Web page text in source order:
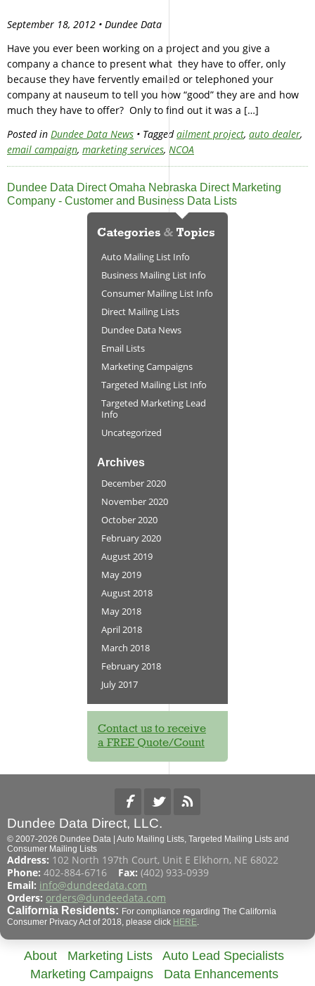
September 18, 2012 • Dundee Data
Have you ever been working on a project and you give a
company a chance to present what they have to offer, only
because they have fervently emailed or telephoned your
company at nauseum to tell you how “good” they are and how
much they have to offer? Only to find out it was a […]
Posted in Dundee Data News • Taggedailment project, auto dealer,
email campaign, marketing services, NCOA
Dundee Data Direct Omaha Nebraska Direct Marketing
Company - Customer and Business Data Lists
Auto Mailing List Info
Business Mailing List Info
Consumer Mailing List Info
Direct Mailing Lists
Dundee Data News
Email Lists
Marketing Campaigns
Targeted Mailing List Info
Targeted Marketing Lead
Info
Uncategorized
Archives
December 2020
November 2020
October 2020
February 2020
August 2019
May 2019
August 2018
May 2018
April 2018
March 2018
February 2018
July 2017
Contact us to receive
a FREE Quote/Count
Dundee Data Direct, LLC.
© 2007-2026 Dundee Data | Auto Mailing Lists, Targeted Mailing Lists and
Consumer Mailing Lists
Address: 102 North 197th Court, Unit E Elkhorn, NE 68022
Phone: 402-884-6716 Fax: (402) 933-0939
Email: info@dundeedata.com
Orders: orders@dundeedata.com
California Residents: For compliance regarding The California
Consumer Privacy Act of 2018, please click HERE.
About Marketing Lists
Auto Lead Specialists
Marketing Campaigns
Data Enhancements